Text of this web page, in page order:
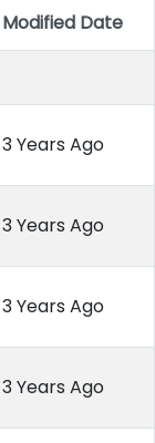
Modified Date
3 Years Ago
3 Years Ago
3 Years Ago
3 Years Ago